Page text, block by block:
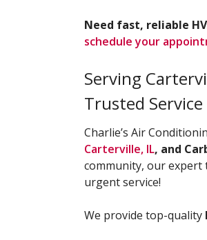
Need fast, reliable
schedule your
Serving
Trusted Service
Charlie’s Air
Carterville, IL, and
community, our expert
urgent service!
We provide top-quality